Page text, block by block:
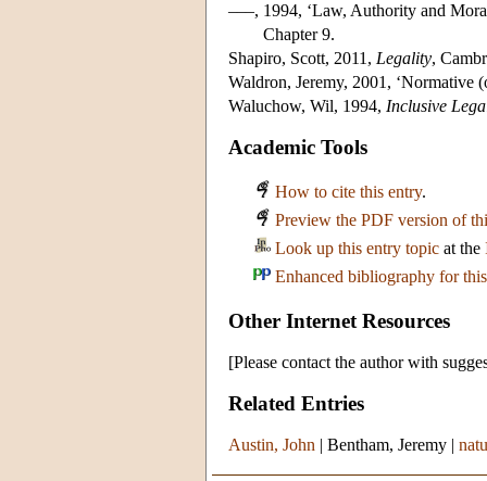
–––, 1994, ‘Law, Authority and
Chapter 9.
Shapiro, Scott, 2011, Legality,
Waldron, Jeremy, 2001, ‘Normative
Waluchow, Wil, 1994, Inclusive
Academic Tools
How to cite this entry.
Preview the PDF version of
Look up this entry topic at the
Enhanced bibliography for
Other Internet Resources
[Please contact the author with
Related Entries
Austin, John | Bentham, Jeremy |